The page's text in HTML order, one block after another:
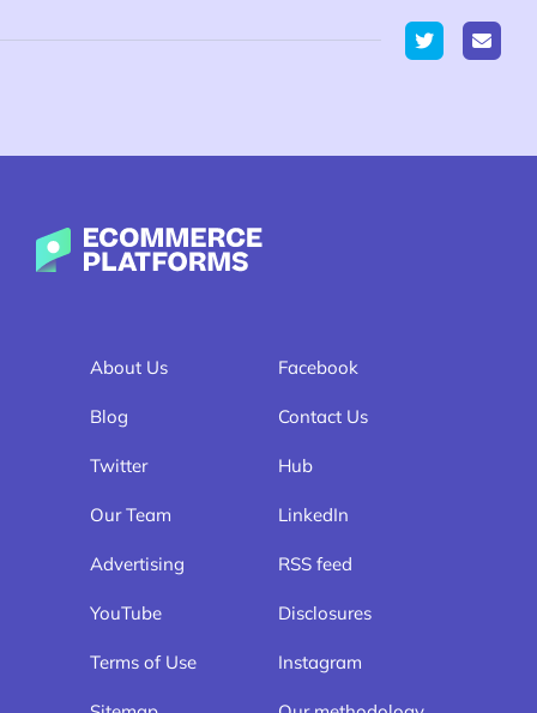
Twitter
Ecommerce-Platforms.com
About Us Facebook
Blog Contact Us
Twitter Hub
Our Team LinkedIn
Advertising RSS feed
YouTube Disclosures
Terms of Use Instagram